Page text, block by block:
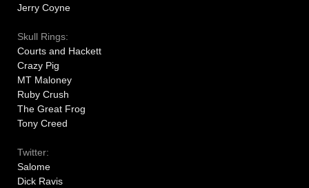
Jerry Coyne
Skull Rings:
Courts and Hackett
Crazy Pig
MT Maloney
Ruby Crush
The Great Frog
Tony Creed
Twitter:
Salome
Dick Ravis